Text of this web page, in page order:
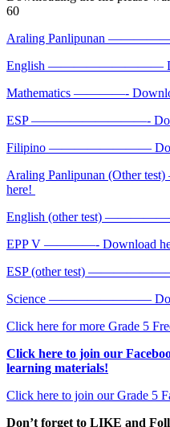
60
Araling Panlipunan
English —————————
Mathematics ————-
ESP —————————-
Filipino ————————
Araling Panlipunan (Other
here!
English (other test)
EPP V ————- Download
ESP (other test)
Science ————————
Click here for more Grade 5
Click here to join our
learning materials!
Click here to join our Grade 5
Don’t forget to LIKE and